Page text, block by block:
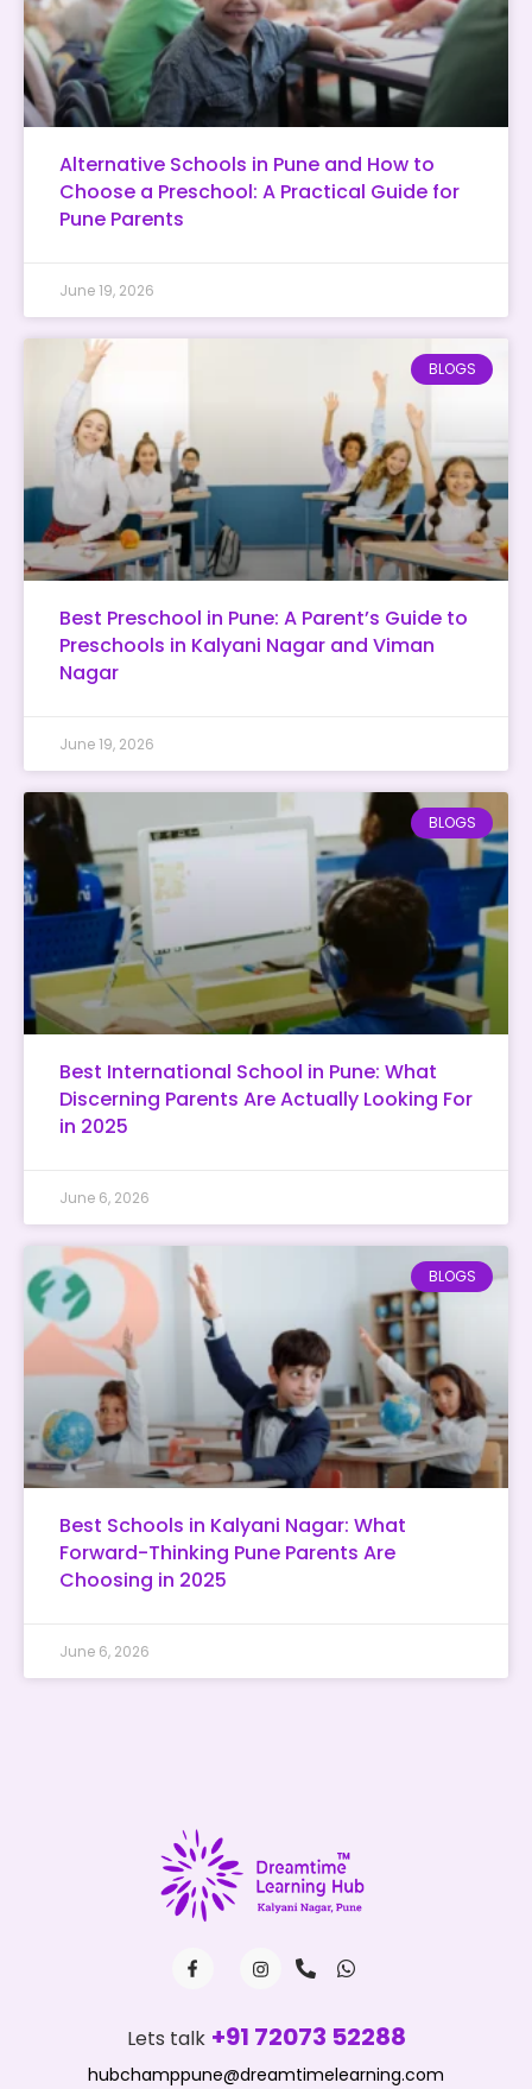
Alternative Schools in Pune and How to
Choose a Preschool: A Practical Guide for
Pune Parents
June 19, 2026
BLOGS
Best Preschool in Pune: A Parent’s Guide to
Preschools in Kalyani Nagar and Viman
Nagar
June 19, 2026
BLOGS
Best International School in Pune: What
Discerning Parents Are Actually Looking For
in 2025
June 6, 2026
BLOGS
Best Schools in Kalyani Nagar: What
Forward-Thinking Pune Parents Are
Choosing in 2025
June 6, 2026
Lets talk +91 72073 52288
hubchamppune@dreamtimelearning.com